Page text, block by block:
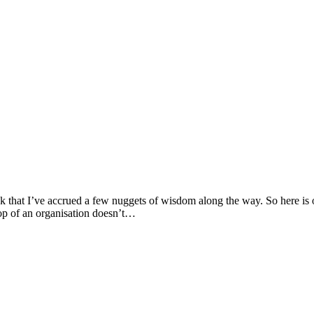
I’ve accrued a few nuggets of wisdom along the way. So here
of an organisation doesn’t…